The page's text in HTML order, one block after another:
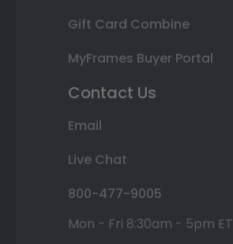
Gift Card Combine
MyFrames Buyer Portal
Contact Us
Email
Live Chat
800-477-9005
Mon - Fri 8:30am - 5pm ET